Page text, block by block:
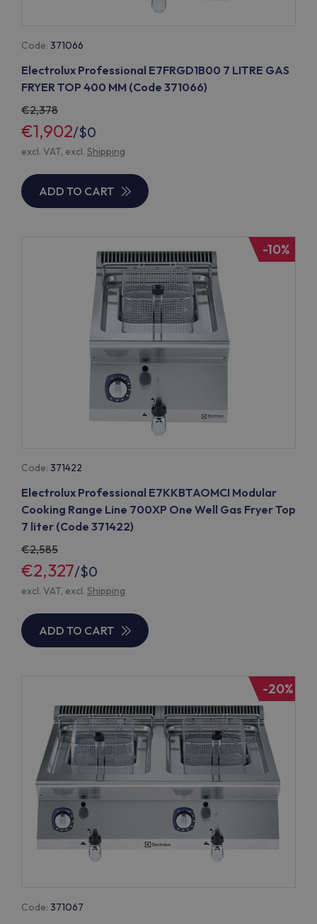
Code: 371066
Electrolux Professional E7FRGD1B00 7 LITRE GAS
FRYER TOP 400 MM (Code 371066)
2,378
€1,902/$0
excl. VAT, excl. Shipping
ADD TO CART
-10%
Code: 371422
Electrolux Professional E7KKBTAOMCI Modular
Cooking Range Line 700XP One Well Gas Fryer Top
7 liter (Code 371422)
2,585
€2,327/$0
excl. VAT, excl. Shipping
ADD TO CART
-20%
Code: 371067